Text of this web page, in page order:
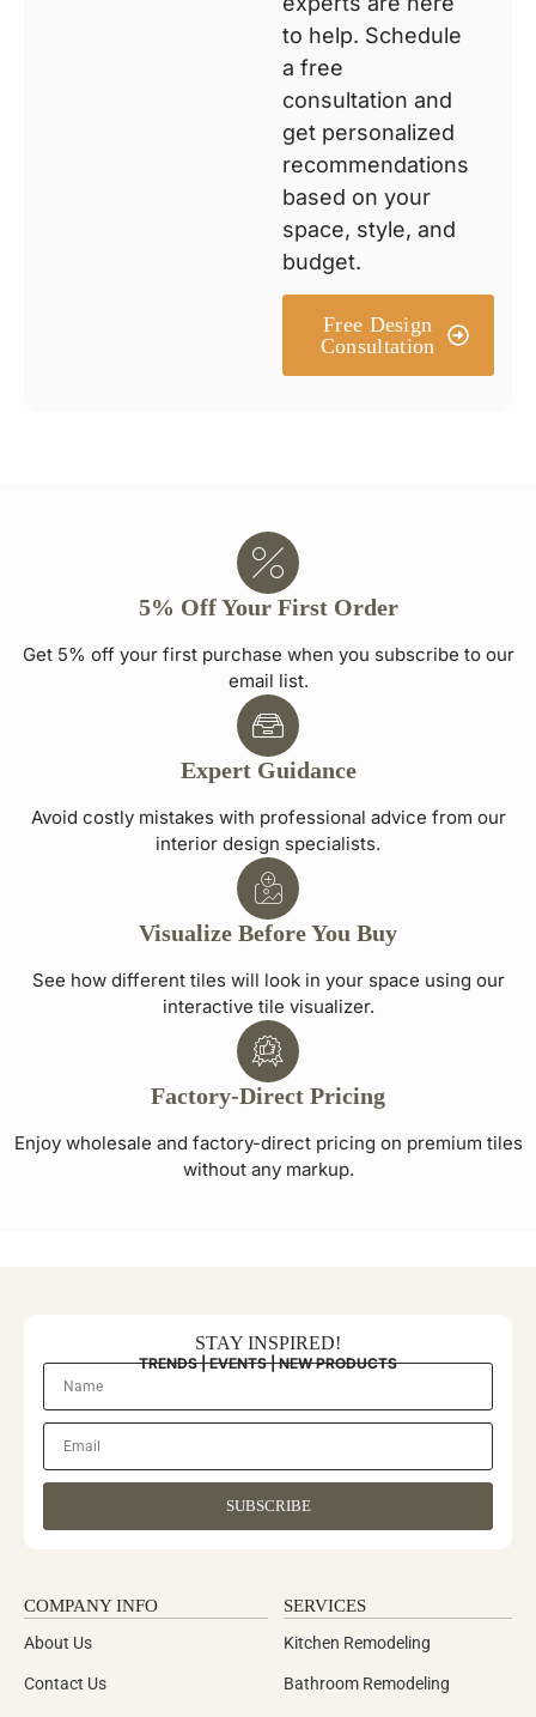
to help. Schedule
a free
consultation and
get personalized
recommendations
based on your
space, style, and
budget.
Free Design
Consultation
5% Off Your First Order
Get 5% off your first purchase when you subscribe to our
email list.
Expert Guidance
Avoid costly mistakes with professional advice from our
interior design specialists.
Visualize Before You Buy
See how different tiles will look in your space using our
interactive tile visualizer.
Factory-Direct Pricing
Enjoy wholesale and factory-direct pricing on premium tiles
without any markup.
STAY INSPIRED!
TRENDS | EVENTS | NEW PRODUCTS
SUBSCRIBE
COMPANY INFO
About Us
Contact Us
SERVICES
Kitchen Remodeling
Bathroom Remodeling